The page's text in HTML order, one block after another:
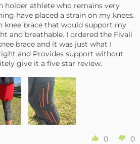
holder athlete who remains very
have placed a strain on my knees.
knee brace that would support my
and breathable. I ordered the Fivali
brace and it was just what I
and Provides support without
give it a five star review.
0 0